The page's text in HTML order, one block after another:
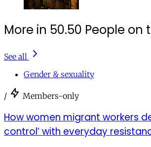
More in 50.50 People on
See all
Gender & sexuality
/ Members-only
How women migrant workers
control’ with everyday